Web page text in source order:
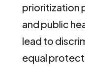
prioritization
and public
lead to
equal